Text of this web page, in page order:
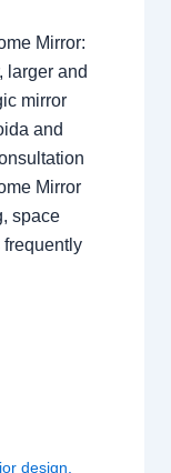
Mirror:
larger and
mirror
and
Mirror
space
design